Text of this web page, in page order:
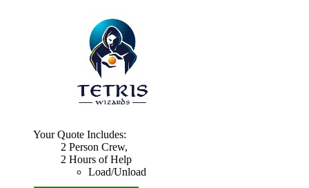
Your Quote Includes:
2 Person Crew,
2 Hours of Help
Load/Unload